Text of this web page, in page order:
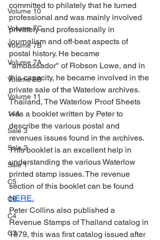
Volume 10
Volume 7C
Volume 7B
Volume 7A
Volume 8B
Volume 11
14A
Sale 3
Sale 2
Sale 1
C5
C6
C4
C3
committed to philately that he turned
professional and was mainly involved
privately and professionally in
journalism and off-beat aspects of
postal history. He became
"ambassador" of Robson Lowe, and in
this capacity, he became involved in the
private sale of the Waterlow archives.
Thailand, The Waterlow Proof Sheets
was a booklet written by Peter to
describe the various postal and
revenues issues found in the archives.
This booklet is an excellent help in
understanding the various Waterlow
printed stamp issues. The revenue
section of this booklet can be found
HERE.
Peter Collins also published a
Revenue Stamps of Thailand catalog in
1979, this was first catalog issued after